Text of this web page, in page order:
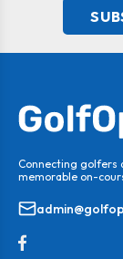
Connecting golfers
memorable on-